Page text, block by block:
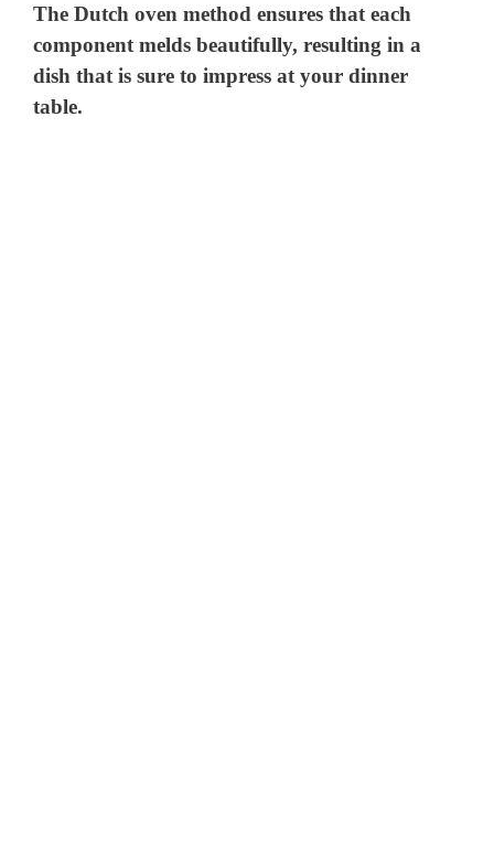
The Dutch oven method ensures that each
component melds beautifully, resulting in a
dish that is sure to impress at your dinner
table.